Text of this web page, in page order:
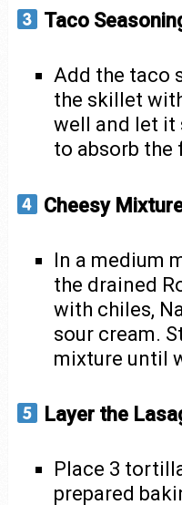
Taco
Add the taco
the skillet
well and let it
to absorb the
Cheesy
In a medium
the drained
with chiles,
sour cream.
mixture until
Layer the
Place 3
prepared